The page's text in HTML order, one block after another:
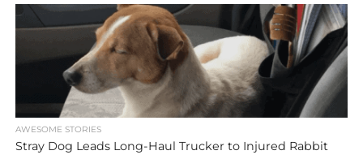
AWESOME STORIES
Stray Dog Leads Long-Haul Trucker to Injured Rabbit